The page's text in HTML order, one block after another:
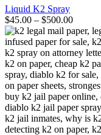
be
chosen
on
the
product
page
Liquid K2 Spray
$45.00 – $500.00